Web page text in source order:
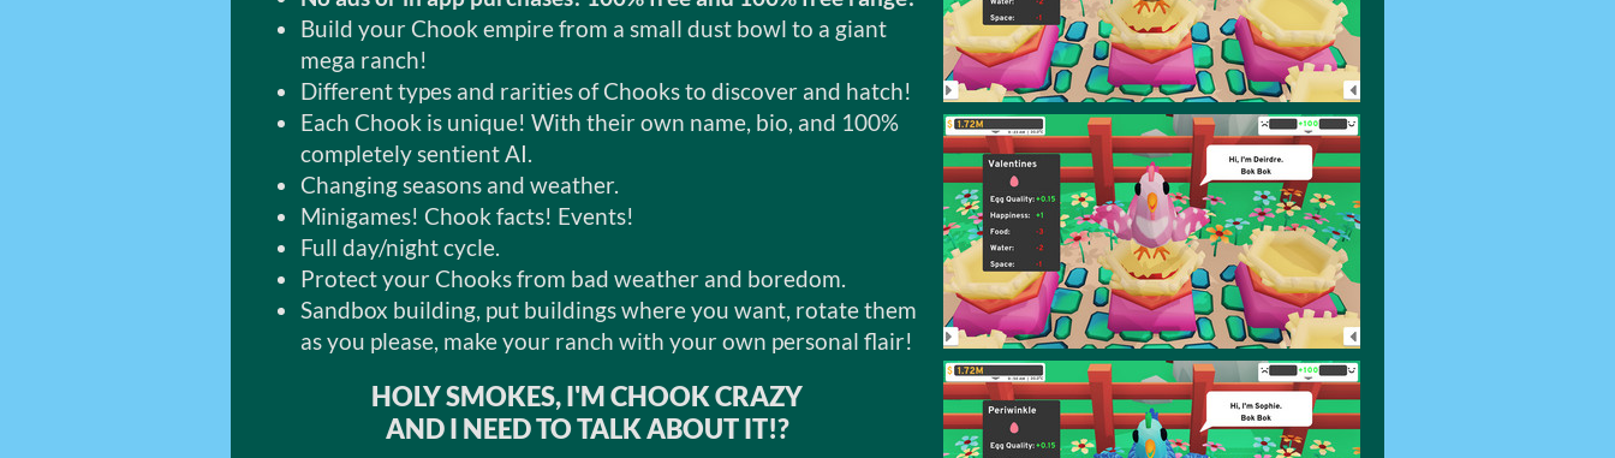
Build your Chook empire from a small dust bowl to a giant
mega ranch!
Different types and rarities of Chooks to discover and hatch!
Each Chook is unique! With their own name, bio, and 100%
completely sentient AI.
Changing seasons and weather.
Minigames! Chook facts! Events!
Full day/night cycle.
Protect your Chooks from bad weather and boredom.
Sandbox building, put buildings where you want, rotate them
as you please, make your ranch with your own personal flair!
HOLY SMOKES, I'M CHOOK CRAZY
AND I NEED TO TALK ABOUT IT!?